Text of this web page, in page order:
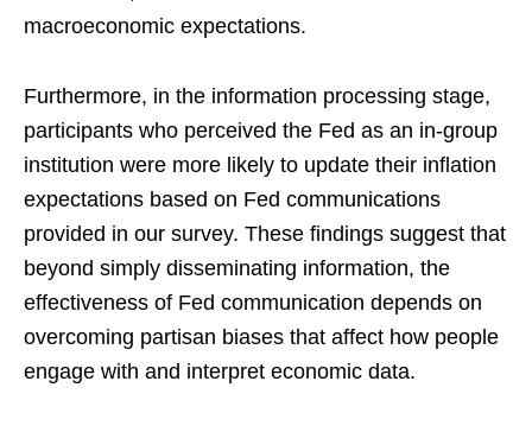
macroeconomic expectations.
Furthermore, in the information processing stage,
participants who perceived the Fed as an in-group
institution were more likely to update their inflation
expectations based on Fed communications
provided in our survey. These findings suggest that
beyond simply disseminating information, the
effectiveness of Fed communication depends on
overcoming partisan biases that affect how people
engage with and interpret economic data.